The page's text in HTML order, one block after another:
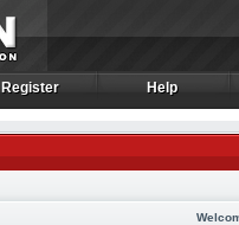
Register
Register Help
Help